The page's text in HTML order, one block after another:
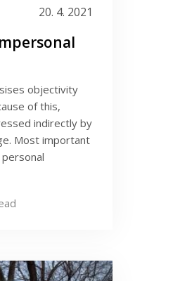
20. 4. 2021
objectivity
of this,
indirectly by
Most important